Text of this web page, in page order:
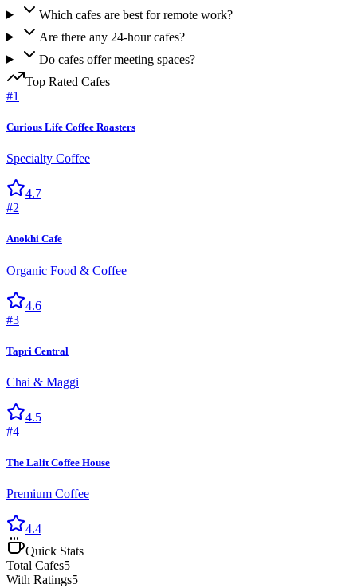
Which cafes are best for remote work?
Are there any 24-hour cafes?
Do cafes offer meeting spaces?
Top Rated Cafes
#1
Curious Life Coffee Roasters
Specialty Coffee
4.7
#2
Anokhi Cafe
Organic Food & Coffee
4.6
#3
Tapri Central
Chai & Maggi
4.5
#4
The Lalit Coffee House
Premium Coffee
4.4
Quick Stats
Total Cafes5
With Ratings5